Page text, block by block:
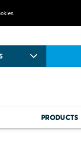
PRODUCTS